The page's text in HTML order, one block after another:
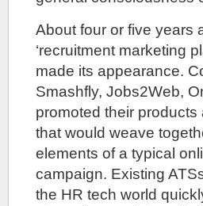
About four or five years
‘recruitment marketing
made its appearance.
Smashfly, Jobs2Web,
promoted their products
that would weave
elements of a typical
campaign. Existing
the HR tech world